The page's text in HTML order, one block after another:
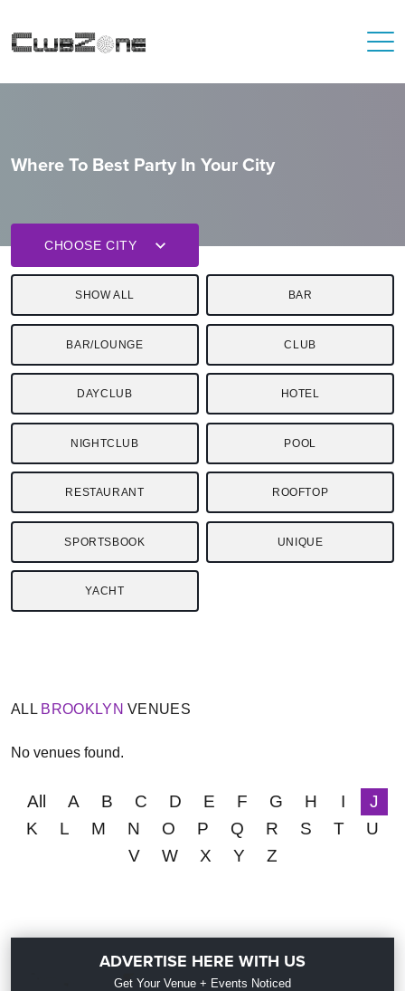
Where To Best Party In Your City
CHOOSE CITY
SHOW ALL BAR
BAR/LOUNGE CLUB
DAYCLUB HOTEL
NIGHTCLUB POOL
RESTAURANT ROOFTOP
SPORTSBOOK UNIQUE
YACHT
ALL BROOKLYN VENUES
No venues found.
All A B C D E F G H I
J
K
L M N O P Q R S T
U
V
W X Y Z
ADVERTISE HERE WITH US
Get Your Venue + Events Noticed